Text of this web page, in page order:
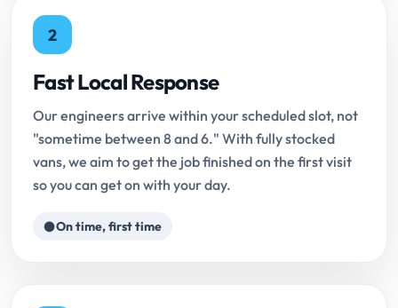
2
Fast Local Response
Our engineers arrive within your scheduled slot, not
"sometime between 8 and 6." With fully stocked
vans, we aim to get the job finished on the first visit
so you can get on with your day.
On time, first time